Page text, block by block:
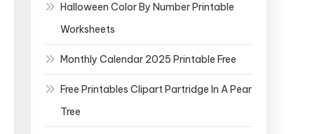
Halloween Color By Number Printable
Worksheets
Monthly Calendar 2025 Printable Free
Free Printables Clipart Partridge In A Pear
Tree